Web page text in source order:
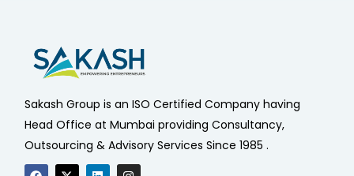
Sakash Group is an ISO Certified Company having
Head Office at Mumbai providing Consultancy,
Outsourcing & Advisory Services Since 1985 .